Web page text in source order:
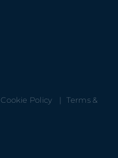
Cookie Policy
Terms &